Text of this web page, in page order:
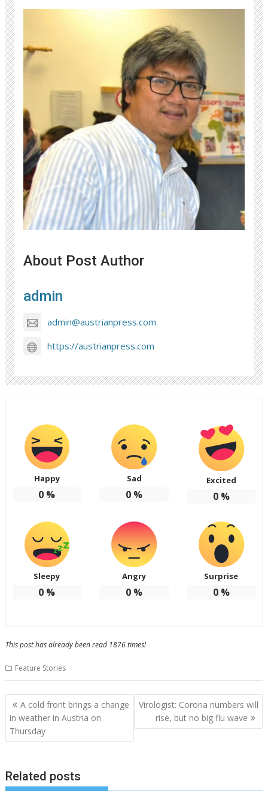
About Post Author
admin
admin@austrianpress.com
https://austrianpress.com
Happy
0 %
Sad
0 %
Excited
0%
Sleepy
0 %
Angry
0 %
Surprise
0%
This post has already been read 1876 times!
Feature Stories
Post
navigation
A cold front brings a change
in weather in Austria on
Thursday
Virologist: Corona numbers will
rise, but no big flu wave
Related posts